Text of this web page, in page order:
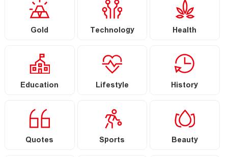
Gold Technology Health
Education Lifestyle History
Quotes Sports Beauty